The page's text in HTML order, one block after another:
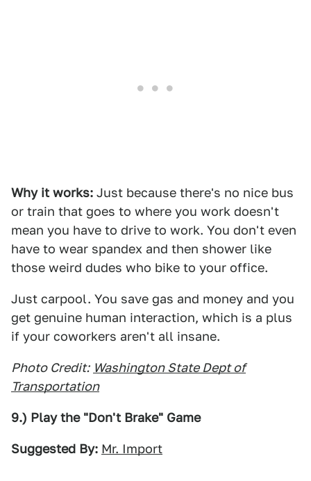
Why it works: Just because there's no nice bus
or train that goes to where you work doesn't
mean you have to drive to work. You don't even
have to wear spandex and then shower like
those weird dudes who bike to your office.
Just carpool. You save gas and money and you
get genuine human interaction, which is a plus
if your coworkers aren't all insane.
Photo Credit: Washington State Dept of
Transportation
9.) Play the "Don't Brake" Game
Suggested By: Mr. Import